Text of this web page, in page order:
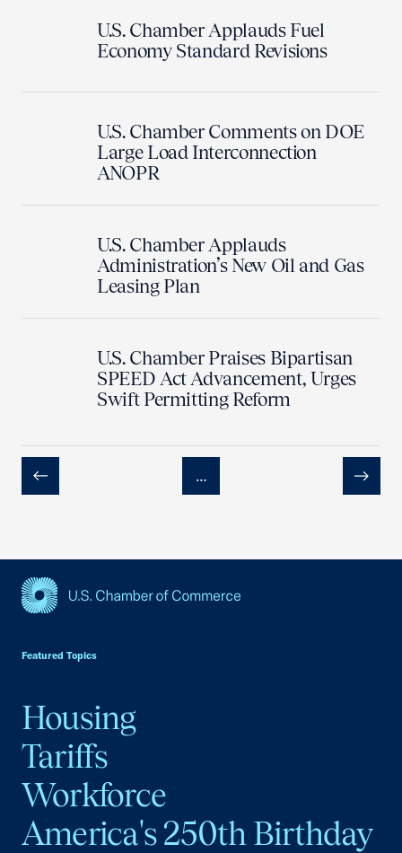
U.S. Chamber Applauds Fuel
Economy Standard Revisions
U.S. Chamber Comments on DOE
Large Load Interconnection
ANOPR
U.S. Chamber Applauds
Administration’s New Oil and Gas
Leasing Plan
U.S. Chamber Praises Bipartisan
SPEED Act Advancement, Urges
Swift Permitting Reform
Previous
…
Next
Featured Topics
Housing
Tariffs
Workforce
America's 250th Birthday